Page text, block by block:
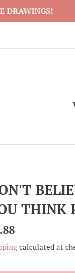
DRAWINGS!
THINK
calculated at